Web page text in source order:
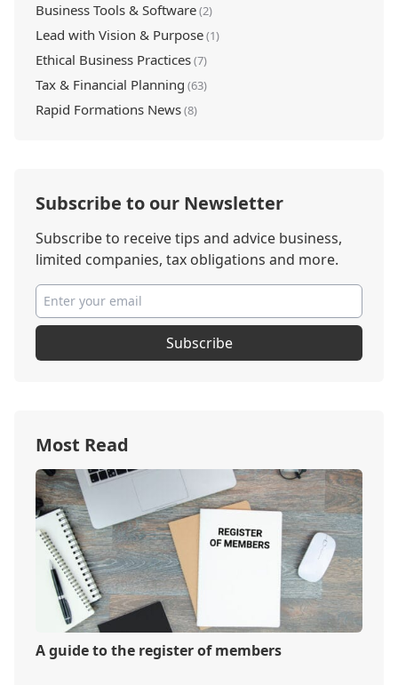
Business Tools & Software(2)
Lead with Vision & Purpose(1)
Ethical Business Practices(7)
Tax & Financial Planning (63)
Rapid Formations News(8)
Subscribe to our Newsletter
Subscribe to receive tips and advice business,
limited companies, tax obligations and more.
Subscribe
Most Read
A guide to the register of members